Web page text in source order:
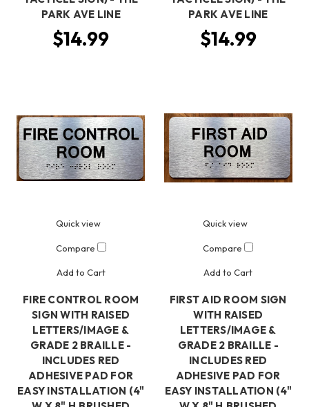
PARK AVE LINE
$14.99
PARK AVE LINE
$14.99
Quick view
Compare
Add to Cart
FIRE CONTROL ROOM
SIGN WITH RAISED
LETTERS/IMAGE &
GRADE 2 BRAILLE -
INCLUDES RED
ADHESIVE PAD FOR
EASY INSTALLATION (4"
Quick view
Compare
Add to Cart
FIRST AID ROOM SIGN
WITH RAISED
LETTERS/IMAGE &
GRADE 2 BRAILLE -
INCLUDES RED
ADHESIVE PAD FOR
EASY INSTALLATION (4"